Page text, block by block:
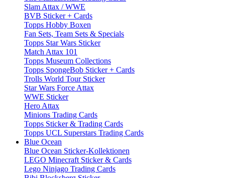
Slam Attax / WWE
BVB Sticker + Cards
Topps Hobby Boxen
Fan Sets, Team Sets & Specials
Topps Star Wars Sticker
Match Attax 101
Topps Museum Collections
Topps SpongeBob Sticker + Cards
Trolls World Tour Sticker
Star Wars Force Attax
WWE Sticker
Hero Attax
Minions Trading Cards
Topps Sticker & Trading Cards
Topps UCL Superstars Trading Cards
Blue Ocean
Blue Ocean Sticker-Kollektionen
LEGO Minecraft Sticker & Cards
Lego Ninjago Trading Cards